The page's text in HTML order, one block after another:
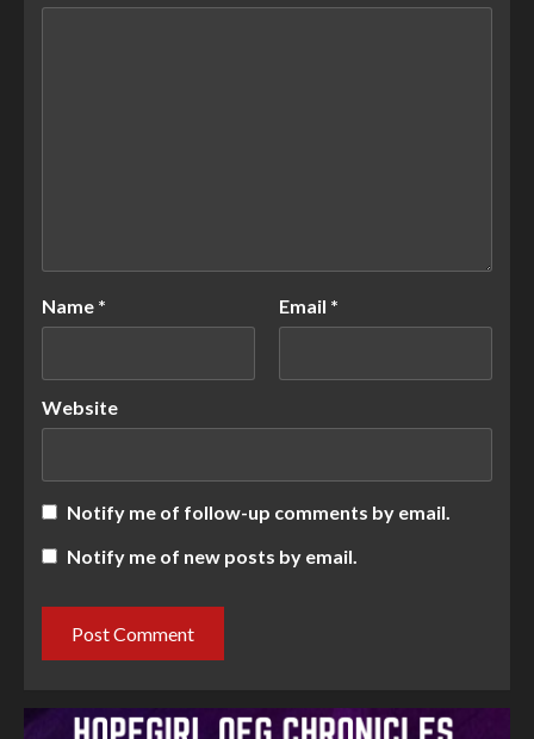
Name * Email *
Website
Notify me of follow-up comments by email.
Notify me of new posts by email.